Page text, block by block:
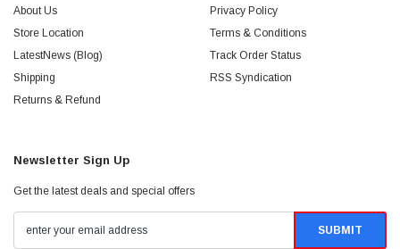
About Us
Store Location
LatestNews (Blog)
Shipping
Returns & Refund
Privacy Policy
Terms & Conditions
Track Order Status
RSS Syndication
Newsletter Sign Up
Get the latest deals and special offers